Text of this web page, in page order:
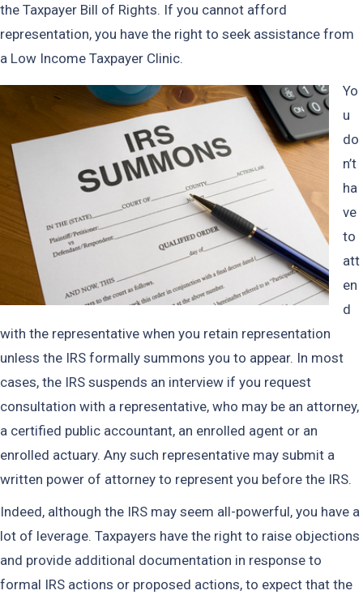
the Taxpayer Bill of Rights. If you cannot afford
representation, you have the right to seek assistance from
a Low Income Taxpayer Clinic.
Yo
u
do
n’t
ha
ve
to
att
en
d
with the representative when you retain representation
unless the IRS formally summons you to appear. In most
cases, the IRS suspends an interview if you request
consultation with a representative, who may be an attorney,
a certified public accountant, an enrolled agent or an
enrolled actuary. Any such representative may submit a
written power of attorney to represent you before the IRS.
Indeed, although the IRS may seem all-powerful, you have a
lot of leverage. Taxpayers have the right to raise objections
and provide additional documentation in response to
formal IRS actions or proposed actions, to expect that the